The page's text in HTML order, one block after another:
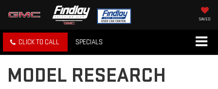
SAVED
CLICK TO CALL SPECIALS
MODEL RESEARCH